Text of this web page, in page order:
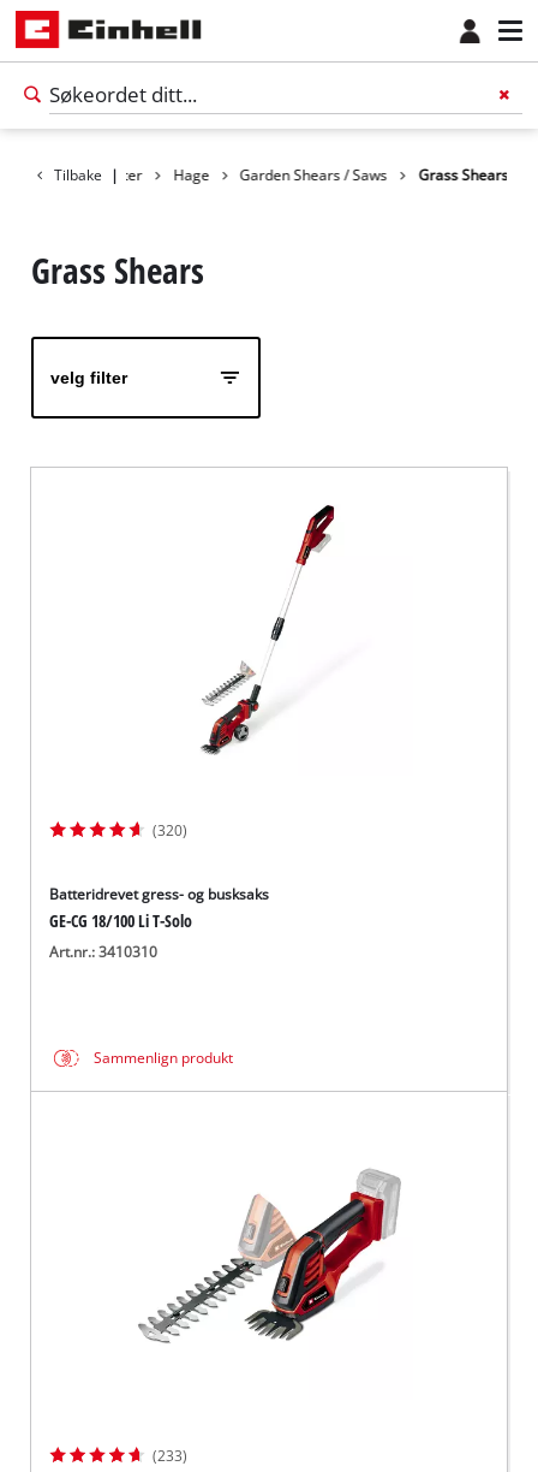
Tilbake |
Produkter Hage Garden Shears / Saws Grass Shears
Grass Shears
velg filter
(320)
Batteridrevet gress- og busksaks
GE-CG 18/100 Li T-Solo
Art.nr.: 3410310
Sammenlign produkt
(233)